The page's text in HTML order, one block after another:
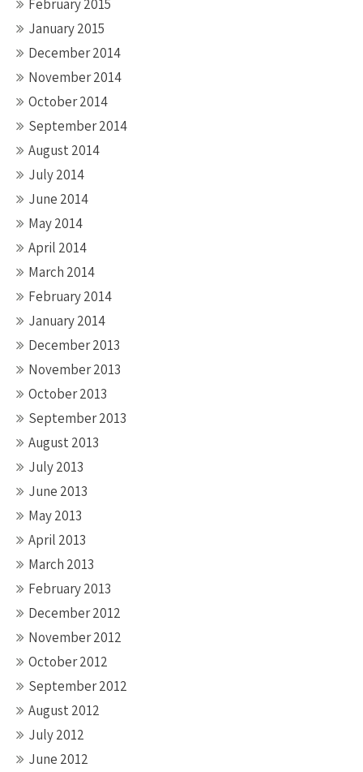
February 2015
January 2015
December 2014
November 2014
October 2014
September 2014
August 2014
July 2014
June 2014
May 2014
April 2014
March 2014
February 2014
January 2014
December 2013
November 2013
October 2013
September 2013
August 2013
July 2013
June 2013
May 2013
April 2013
March 2013
February 2013
December 2012
November 2012
October 2012
September 2012
August 2012
July 2012
June 2012